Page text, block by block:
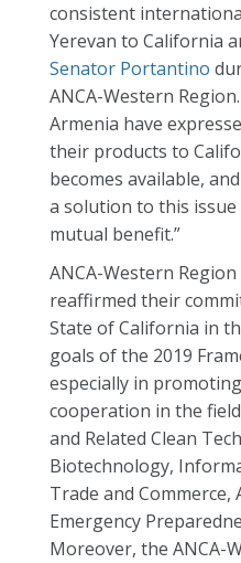
consistent
Yerevan to California
Senator Portantino
ANCA-Western
Armenia have
their products to
becomes available,
a solution to this
mutual benefit.”
ANCA-Western
reaffirmed their
State of California in
goals of the 2019
especially in
cooperation in the
and Related Clean
Biotechnology,
Trade and Commerce,
Emergency
Moreover, the ANCA-